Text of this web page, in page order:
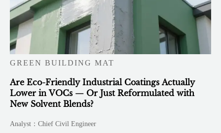
GREEN BUILDING MAT
Are Eco-Friendly Industrial Coatings Actually
Lower in VOCs — Or Just Reformulated with
New Solvent Blends?
Analyst：Chief Civil Engineer